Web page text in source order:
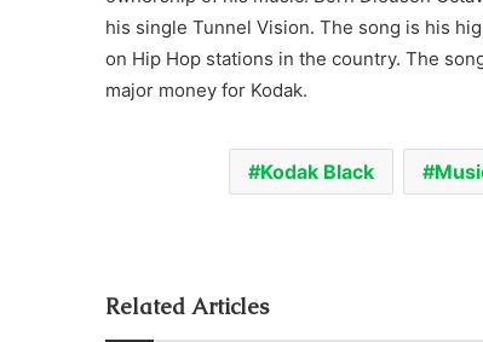
his single Tunnel Vision. The song is his
on Hip Hop stations in the country. The
major money for Kodak.
Kodak Black
Related Articles